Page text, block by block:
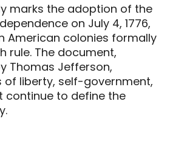
marks the adoption of the
on July 4, 1776,
American colonies formally
rule. The document,
Thomas Jefferson,
of liberty, self-government,
continue to define the